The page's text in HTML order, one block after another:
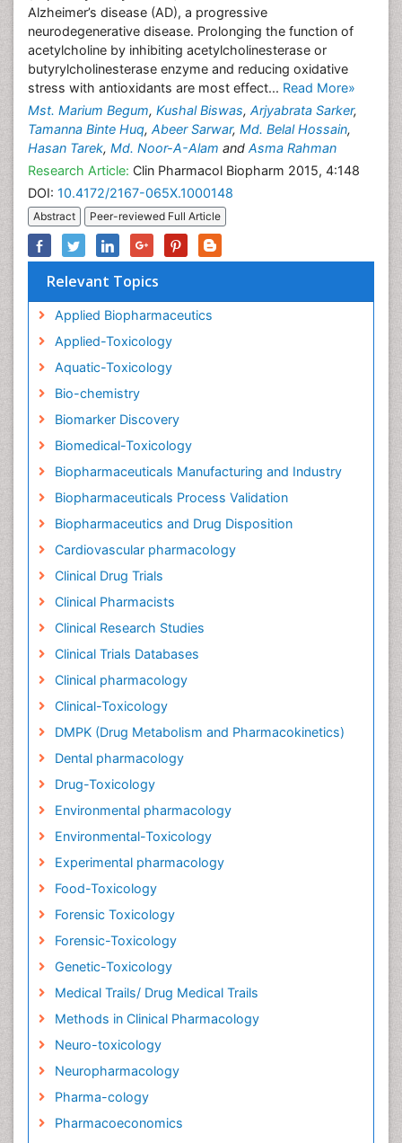
Alzheimer’s disease (AD), a progressive
neurodegenerative disease. Prolonging the function of
acetylcholine by inhibiting acetylcholinesterase or
butyrylcholinesterase enzyme and reducing oxidative
stress with antioxidants are most effect... Read More»
Mst. Marium Begum, Kushal Biswas, Arjyabrata Sarker,
Tamanna Binte Huq, Abeer Sarwar, Md. Belal Hossain,
Hasan Tarek, Md. Noor-A-Alam and Asma Rahman
Research Article: Clin Pharmacol Biopharm 2015, 4:148
DOI: 10.4172/2167-065X.1000148
Abstract Peer-reviewed Full Article
Relevant Topics
Applied Biopharmaceutics
Applied-Toxicology
Aquatic-Toxicology
Bio-chemistry
Biomarker Discovery
Biomedical-Toxicology
Biopharmaceuticals Manufacturing and Industry
Biopharmaceuticals Process Validation
Biopharmaceutics and Drug Disposition
Cardiovascular pharmacology
Clinical Drug Trials
Clinical Pharmacists
Clinical Research Studies
Clinical Trials Databases
Clinical pharmacology
Clinical-Toxicology
DMPK (Drug Metabolism and Pharmacokinetics)
Dental pharmacology
Drug-Toxicology
Environmental pharmacology
Environmental-Toxicology
Experimental pharmacology
Food-Toxicology
Forensic Toxicology
Forensic-Toxicology
Genetic-Toxicology
Medical Trails/ Drug Medical Trails
Methods in Clinical Pharmacology
Neuro-toxicology
Neuropharmacology
Pharma-cology
Pharmacoeconomics